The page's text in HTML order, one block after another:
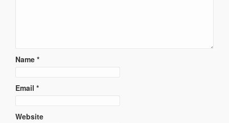
Name *
Email *
Website